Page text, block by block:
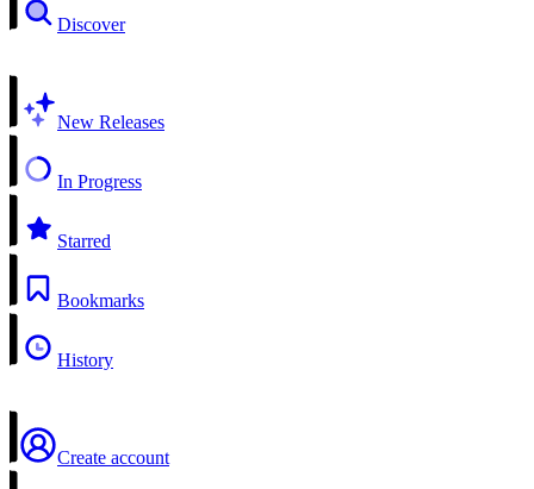
Discover
New Releases
In Progress
Starred
Bookmarks
History
Create account